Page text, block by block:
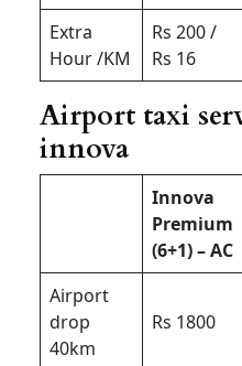
Extra
Hour /KM
Rs 200 /
Rs 16
Airport taxi
innova
Innova
Premium
(6+1) – AC
Airport
drop
40km
Rs 1800